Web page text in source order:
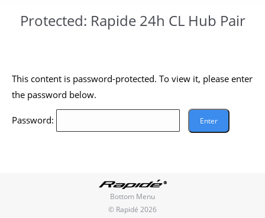
Protected: Rapide 24h CL Hub Pair
This content is password-protected. To view it, please enter
the password below.
Password:
Bottom Menu
© Rapidé 2026